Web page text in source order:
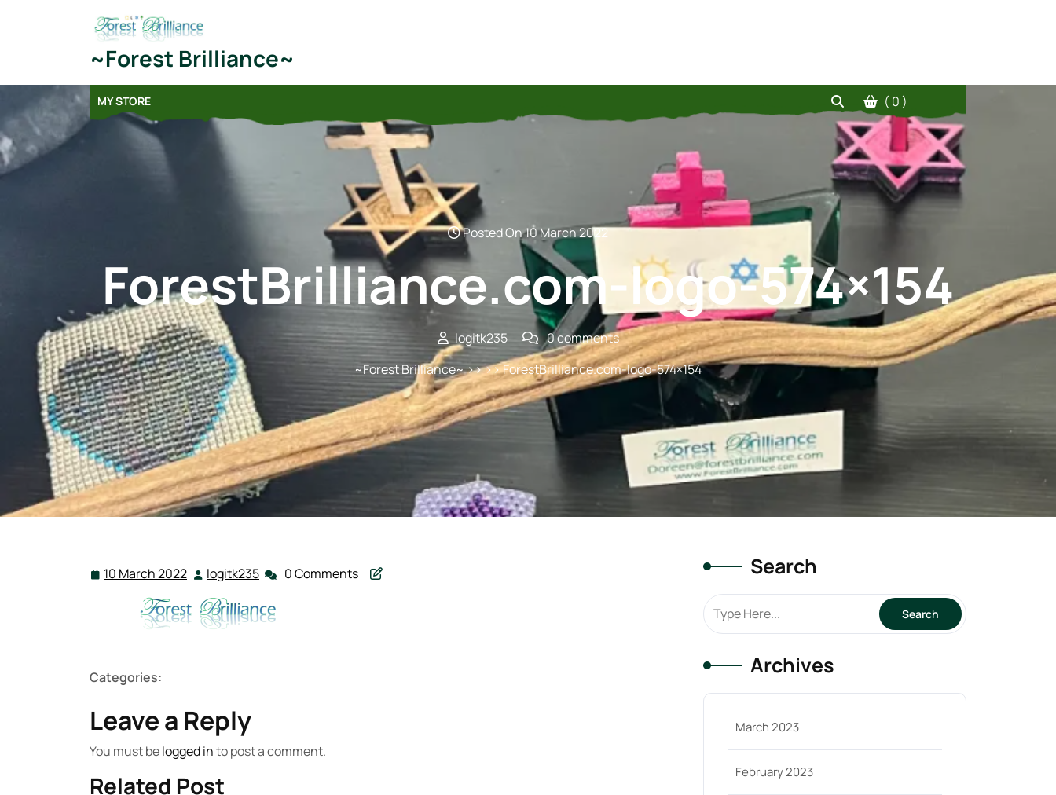
~Forest Brilliance~
MY STORE ( 0 )
Posted On 10 March 2022
ForestBrilliance.com-logo-574×154
logitk235
0 comments
~Forest Brilliance~>> >> ForestBrilliance.com-logo-574×154
10 March 2022 10
2022
logitk235 logitk235
0 Comments
Categories:
Leave a Reply
You must belogged into post a comment.
Related Post
Search
Archives
March 2023
February 2023